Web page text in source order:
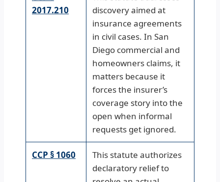
2017.210
discovery aimed at
insurance agreements
in civil cases. In San
Diego commercial and
homeowners claims, it
matters because it
forces the insurer’s
coverage story into the
open when informal
requests get ignored.
CCP § 1060
This statute authorizes
declaratory relief to